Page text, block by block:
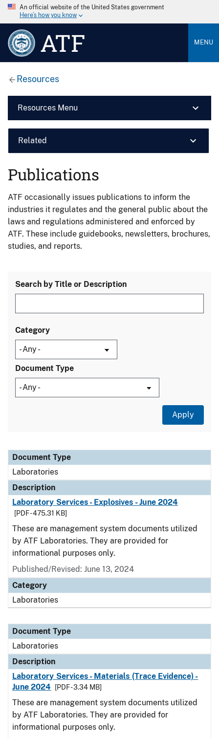
An official website of the United States government
Here’s how you know
ATF MENU
Resources
Resources Menu
Related
Publications
ATF occasionally issues publications to inform the
industries it regulates and the general public about the
laws and regulations administered and enforced by
ATF. These include guidebooks, newsletters, brochures,
studies, and reports.
Search by Title or Description
Category
Document Type
Document Type
Description
Category
Document Type
Laboratories
Description
Laboratory Services - Explosives - June 2024
[PDF - 475.31 KB]
These are management system documents utilized
by ATF Laboratories. They are provided for
informational purposes only.
Published/Revised: June 13, 2024
Category
Laboratories
Document Type
Laboratories
Description
Laboratory Services - Materials (Trace Evidence) -
June 2024
[PDF - 3.34 MB]
These are management system documents utilized
by ATF Laboratories. They are provided for
informational purposes only.